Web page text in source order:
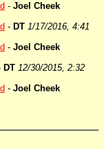
- Joel Cheek
- DT 1/17/2016, 4:41
- Joel Cheek
DT 12/30/2015, 2:32
- Joel Cheek